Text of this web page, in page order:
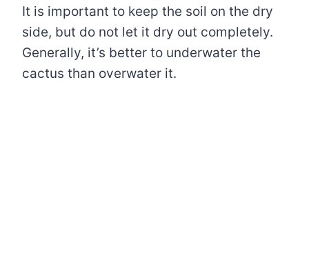
It is important to keep the soil on the dry
side, but do not let it dry out completely.
Generally, it’s better to underwater the
cactus than overwater it.